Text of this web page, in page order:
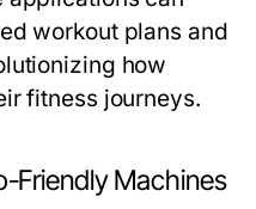
workout plans and
how
fitness journeys.
Friendly Machines